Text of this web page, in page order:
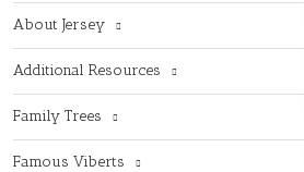
About Jersey
Additional Resources
Family Trees
Famous Viberts